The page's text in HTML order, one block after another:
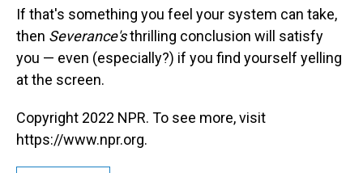
If that's something you feel your system can take,
then Severance'sthrilling conclusion will satisfy
you — even (especially?) if you find yourself yelling
at the screen.
Copyright 2022 NPR. To see more, visit
https://www.npr.org.